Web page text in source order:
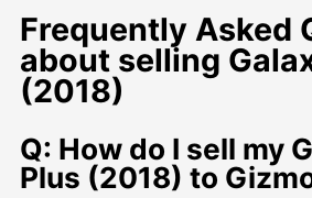
Frequently Asked
about selling
(2018)
Q: How do I sell my
Plus (2018) to